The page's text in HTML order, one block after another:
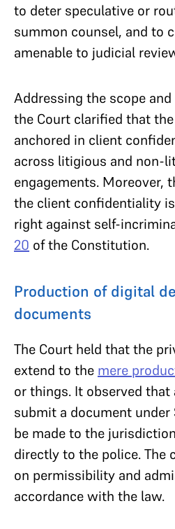
to deter speculative or
summon counsel, and to
amenable to judicial
Addressing the scope
the Court clarified that
anchored in client
across litigious and non-
engagements. Moreover,
the client confidentiality
right against self-
20 of the Constitution.
Production of digital
documents
The Court held that the
extend to the mere
or things. It observed
submit a document under
be made to the
directly to the police. The
on permissibility and
accordance with the law.